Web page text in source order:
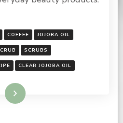
COFFEE JOJOBA OIL
SCRUBS
CLEAR JOJOBA OIL